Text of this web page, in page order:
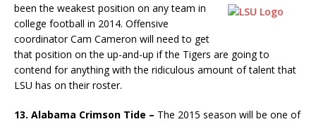
been the weakest position on any team in
college football in 2014. Offensive
coordinator Cam Cameron will need to get
that position on the up-and-up if the Tigers are going to
contend for anything with the ridiculous amount of talent that
LSU has on their roster.
13. Alabama Crimson Tide – The 2015 season will be one of